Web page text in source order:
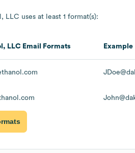
LLC uses at least 1 format(s):
LLC Email Formats Example